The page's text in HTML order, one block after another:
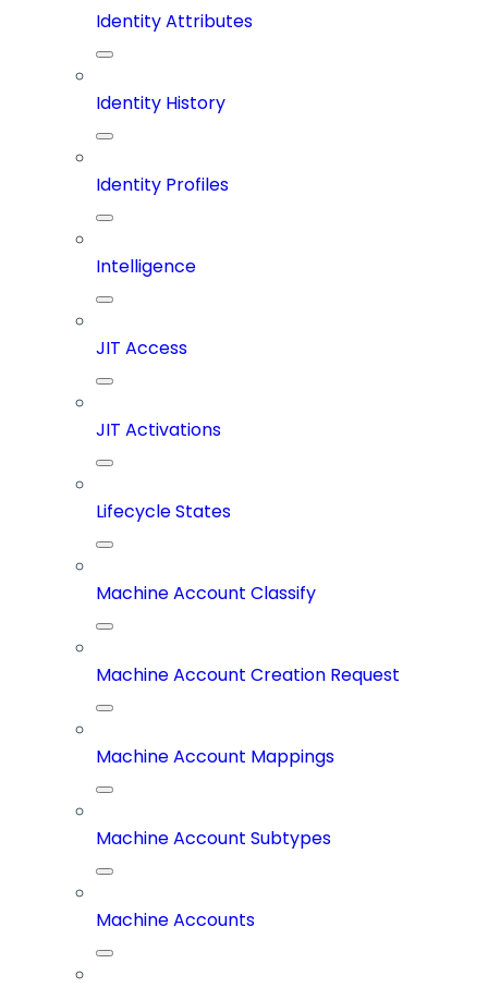
Identity Attributes
Identity History
Identity Profiles
Intelligence
JIT Access
JIT Activations
Lifecycle States
Machine Account Classify
Machine Account Creation Request
Machine Account Mappings
Machine Account Subtypes
Machine Accounts